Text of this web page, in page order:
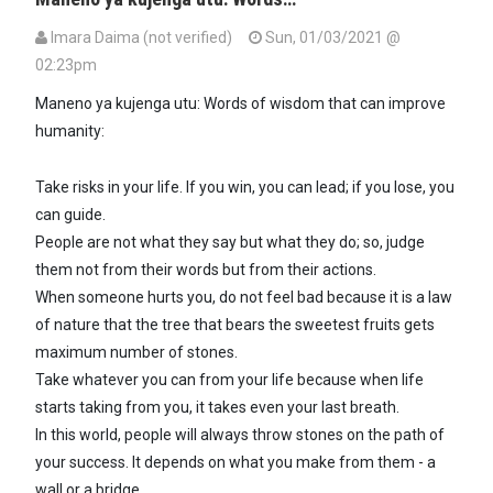
Imara Daima (not verified)
Sun, 01/03/2021 @
02:23pm
Maneno ya kujenga utu: Words of wisdom that can improve
humanity:
Take risks in your life. If you win, you can lead; if you lose, you
can guide.
People are not what they say but what they do; so, judge
them not from their words but from their actions.
When someone hurts you, do not feel bad because it is a law
of nature that the tree that bears the sweetest fruits gets
maximum number of stones.
Take whatever you can from your life because when life
starts taking from you, it takes even your last breath.
In this world, people will always throw stones on the path of
your success. It depends on what you make from them - a